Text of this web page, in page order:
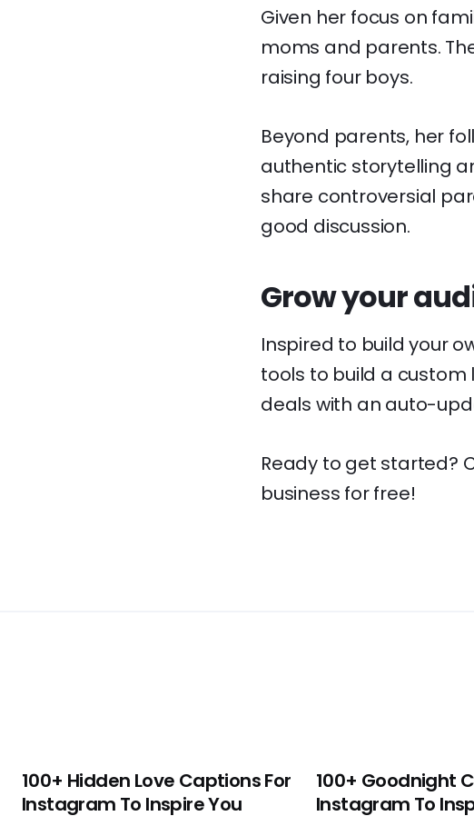
Given her focus on
moms and parents.
raising four boys.
Beyond parents, her
authentic storytelling
share controversial
good discussion.
Grow your
Inspired to build your
tools to build a
deals with an auto-
Ready to get started?
business for free!
100+ Hidden Love Captions For
Instagram To Inspire You
100+ Goodnight
Instagram To